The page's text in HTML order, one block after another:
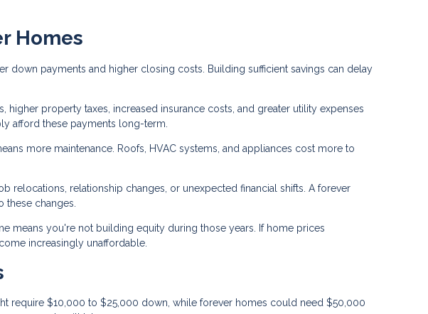
Homes
down payments and higher closing costs. Building sufficient savings can delay
higher property taxes, increased insurance costs, and greater utility expenses
afford these payments long-term.
more maintenance. Roofs, HVAC systems, and appliances cost more to
relocations, relationship changes, or unexpected financial shifts. A forever
changes.
means you're not building equity during those years. If home prices
increasingly unaffordable.
require $10,000 to $25,000 down, while forever homes could need $50,000